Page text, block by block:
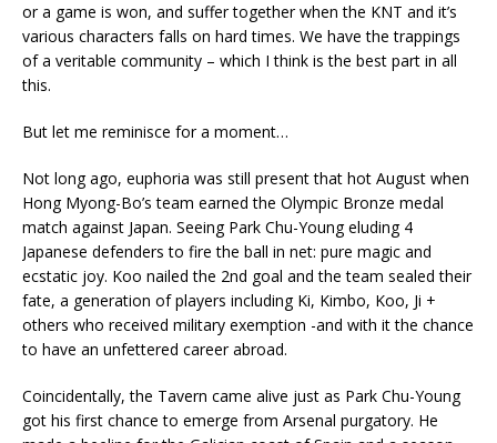
or a game is won, and suffer together when the KNT and it’s
various characters falls on hard times. We have the trappings
of a veritable community – which I think is the best part in all
this.
But let me reminisce for a moment…
Not long ago, euphoria was still present that hot August when
Hong Myong-Bo’s team earned the Olympic Bronze medal
match against Japan. Seeing Park Chu-Young eluding 4
Japanese defenders to fire the ball in net: pure magic and
ecstatic joy. Koo nailed the 2nd goal and the team sealed their
fate, a generation of players including Ki, Kimbo, Koo, Ji +
others who received military exemption -and with it the chance
to have an unfettered career abroad.
Coincidentally, the Tavern came alive just as Park Chu-Young
got his first chance to emerge from Arsenal purgatory. He